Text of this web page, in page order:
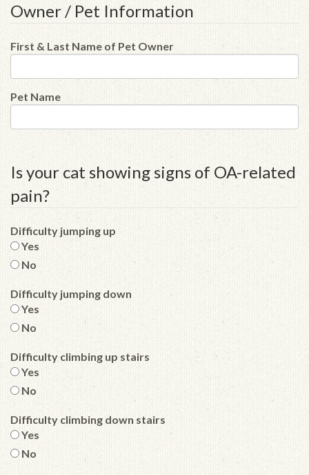
Owner / Pet Information
First & Last Name of Pet Owner
Pet Name
Is your cat showing signs of OA-related
pain?
Difficulty jumping up
Yes
No
Difficulty jumping down
Yes
No
Difficulty climbing up stairs
Yes
No
Difficulty climbing down stairs
Yes
No